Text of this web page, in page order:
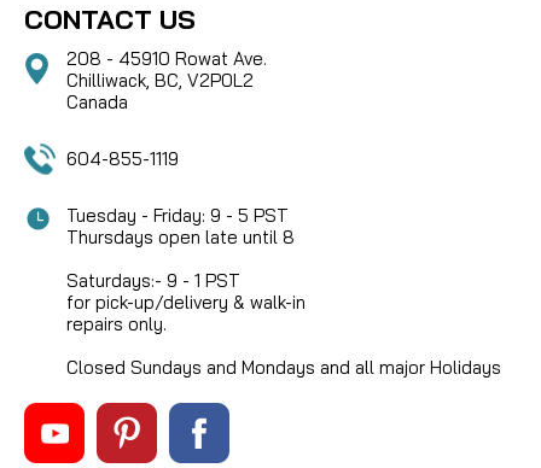
CONTACT US
208 - 45910 Rowat Ave.
Chilliwack, BC, V2P0L2
Canada
604-855-1119
Tuesday - Friday: 9 - 5 PST
Thursdays open late until 8
Saturdays:- 9 - 1 PST
for pick-up/delivery & walk-in
repairs only.
Closed Sundays and Mondays and all major Holidays